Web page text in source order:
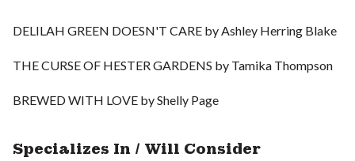
DELILAH GREEN DOESN'T CARE by Ashley Herring Blake
THE CURSE OF HESTER GARDENS by Tamika Thompson
BREWED WITH LOVE by Shelly Page
Specializes In / Will Consider